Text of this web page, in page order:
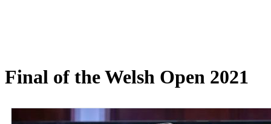
Final of the Welsh Open 2021